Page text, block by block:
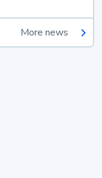
More news